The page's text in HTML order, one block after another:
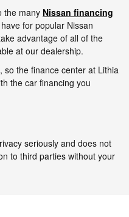
the many Nissan financing
for popular Nissan
advantage of all of the
at our dealership.
, so the finance center at Lithia
the car financing you
seriously and does not
to third parties without your